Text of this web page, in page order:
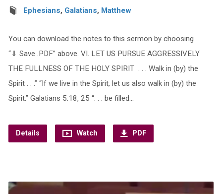
Ephesians, Galatians, Matthew
You can download the notes to this sermon by choosing
“⇓ Save .PDF” above. VI. LET US PURSUE AGGRESSIVELY
THE FULLNESS OF THE HOLY SPIRIT . . . Walk in (by) the
Spirit . . .” “If we live in the Spirit, let us also walk in (by) the
Spirit.” Galatians 5:18, 25 “. . . be filled…
Details Watch PDF